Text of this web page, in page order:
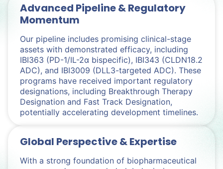
Advanced Pipeline & Regulatory
Momentum
Our pipeline includes promising clinical-stage
assets with demonstrated efficacy, including
IBI363 (PD-1/IL-2α bispecific), IBI343 (CLDN18.2
ADC), and IBI3009 (DLL3-targeted ADC). These
programs have received important regulatory
designations, including Breakthrough Therapy
Designation and Fast Track Designation,
potentially accelerating development timelines.
Global Perspective & Expertise
With a strong foundation of biopharmaceutical